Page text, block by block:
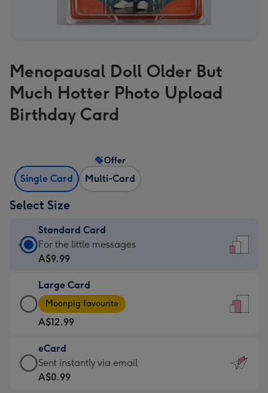
Menopausal Doll Older But
Much Hotter Photo Upload
Birthday Card
Single Card Multi-Card
Offer
Select Size
Standard Card
Standard
Card
A$9.99
-
For
the
little
messages
-
For the little messages
A$9.99
Large Card
Large
Card
-
A$12.99
-
Moonpig
favourite
Moonpig favourite
A$12.99
eCard
eCard
-
Sent instantly via email
A$0.99